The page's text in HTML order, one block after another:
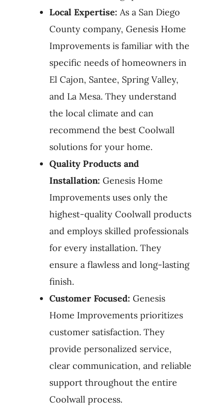
Local Expertise: As a San Diego
County company, Genesis Home
Improvements is familiar with the
specific needs of homeowners in
El Cajon, Santee, Spring Valley,
and La Mesa. They understand
the local climate and can
recommend the best Coolwall
solutions for your home.
Quality Products and
Installation: Genesis Home
Improvements uses only the
highest-quality Coolwall products
and employs skilled professionals
for every installation. They
ensure a flawless and long-lasting
finish.
Customer Focused: Genesis
Home Improvements prioritizes
customer satisfaction. They
provide personalized service,
clear communication, and reliable
support throughout the entire
Coolwall process.